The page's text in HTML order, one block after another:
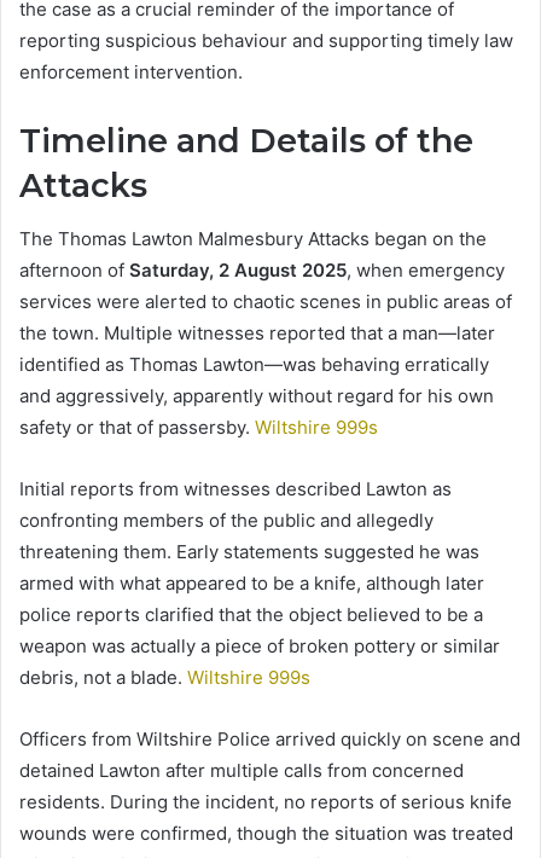
the case as a crucial reminder of the importance of
reporting suspicious behaviour and supporting timely law
enforcement intervention.
Timeline and Details of the
Attacks
The Thomas Lawton Malmesbury Attacks began on the
afternoon of Saturday, 2 August 2025, when emergency
services were alerted to chaotic scenes in public areas of
the town. Multiple witnesses reported that a man—later
identified as Thomas Lawton—was behaving erratically
and aggressively, apparently without regard for his own
safety or that of passersby. Wiltshire 999s
Initial reports from witnesses described Lawton as
confronting members of the public and allegedly
threatening them. Early statements suggested he was
armed with what appeared to be a knife, although later
police reports clarified that the object believed to be a
weapon was actually a piece of broken pottery or similar
debris, not a blade. Wiltshire 999s
Officers from Wiltshire Police arrived quickly on scene and
detained Lawton after multiple calls from concerned
residents. During the incident, no reports of serious knife
wounds were confirmed, though the situation was treated